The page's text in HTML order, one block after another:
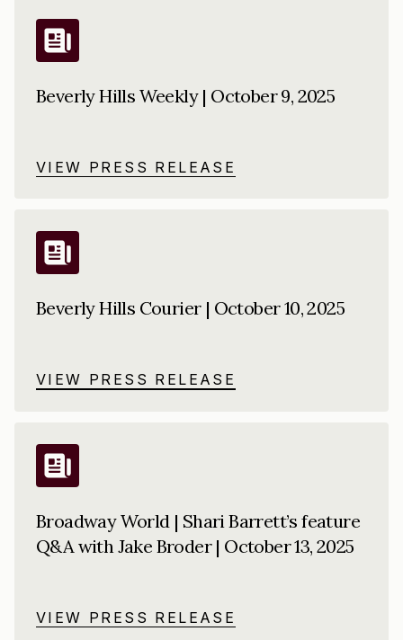
Beverly Hills Weekly | October 9, 2025
VIEW PRESS RELEASE
Beverly Hills Courier | October 10, 2025
VIEW PRESS RELEASE
Broadway World | Shari Barrett’s feature
Q&A with Jake Broder | October 13, 2025
VIEW PRESS RELEASE